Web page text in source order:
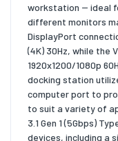
workstation -- ideal
different monitors
DisplayPort
(4K) 30Hz, while the
1920x1200/1080p
docking station
computer port to
to suit a variety of
3.1 Gen 1 (5Gbps)
devices, including a